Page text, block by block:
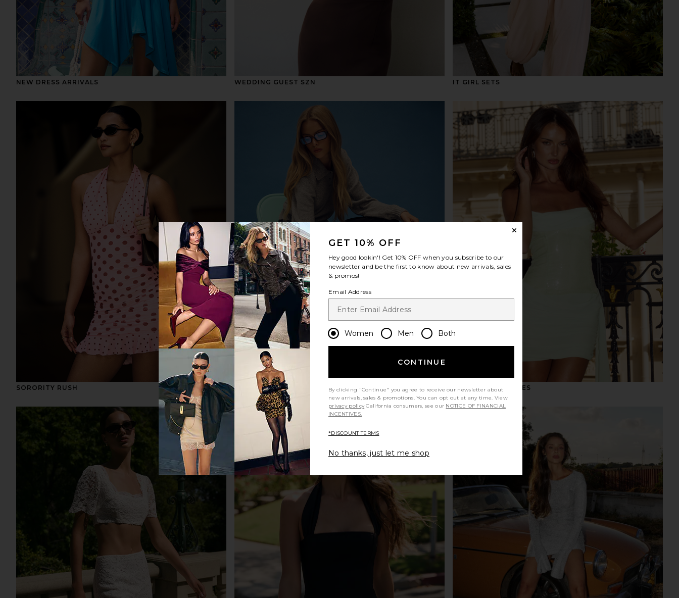
NEW DRESS ARRIVALS WEDDING GUEST SZN IT GIRL SETS
SORORITY RUSH WHAT TO WEAR TO WORK NIGHT OUT DRESSES
GET 10% OFF
Hey good lookin'! Get 10% OFF when you subscribe to our
newsletter and be the first to know about new arrivals, sales
& promos!
Email Address
Women Men Both
CONTINUE
By clicking "Continue" you agree to receive our newsletter about
new arrivals, sales & promotions. You can opt out at any time. View
privacy policy California consumers, see our NOTICE OF FINANCIAL
INCENTIVES.
*DISCOUNT TERMS
No thanks, just let me shop